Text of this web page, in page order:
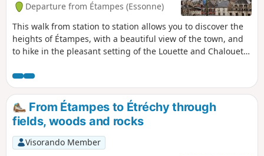
Departure from Étampes (Essonne)
This walk from station to station allows you to discover the
heights of Étampes, with a beautiful view of the town, and
to hike in the pleasant setting of the Louette and Chalouette
starting station (an additional 1.8 km) and take the
opportunity to visit this small town, which is well worth a
visit.From Étampes to Étréchy through
fields, woods and rocks
Visorando Member